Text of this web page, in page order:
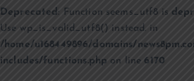
Deprecated : Function seems_utf8 is
Use wp_is_valid_utf8() instead. in
/home/u168449896/domains/
includes/functions.php on line6170